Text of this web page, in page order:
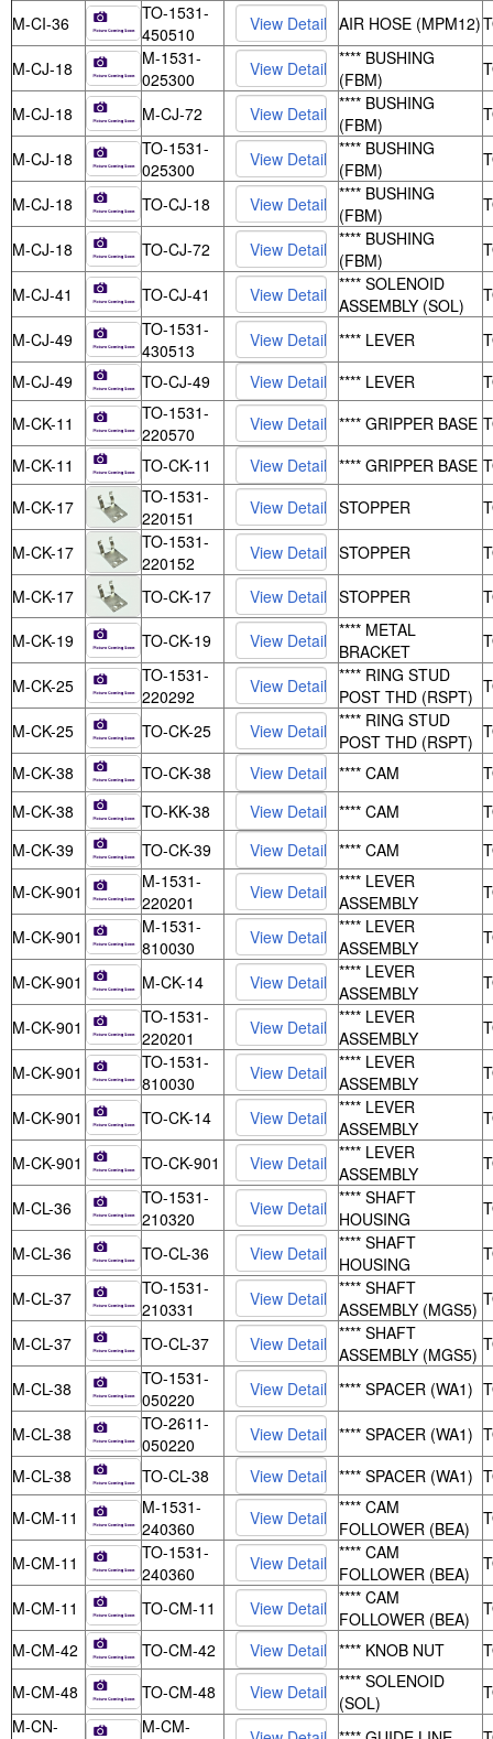
M-CI-36
TO-1531-
450510
AIR HOSE (MPM12)
M-CJ-18
M-1531-
025300
**** BUSHING
(FBM)
M-CJ-18 M-CJ-72
**** BUSHING
(FBM)
M-CJ-18
TO-1531-
025300
**** BUSHING
(FBM)
M-CJ-18 TO-CJ-18
**** BUSHING
(FBM)
M-CJ-18 TO-CJ-72
**** BUSHING
(FBM)
M-CJ-41 TO-CJ-41
**** SOLENOID
ASSEMBLY (SOL)
M-CJ-49
TO-1531-
430513
**** LEVER
M-CJ-49
TO-CJ-49 **** LEVER
M-CK-11
TO-1531-
220570
**** GRIPPER BASE
M-CK-11
TO-CK-11 **** GRIPPER BASE
M-CK-17
TO-1531-
220151
STOPPER
M-CK-17
TO-1531-
220152
STOPPER
M-CK-17
TO-CK-17 STOPPER
M-CK-19
TO-CK-19
**** METAL
BRACKET
M-CK-25
TO-1531-
220292
**** RING STUD
POST THD (RSPT)
M-CK-25 TO-CK-25
**** RING STUD
POST THD (RSPT)
M-CK-38
TO-CK-38 **** CAM
M-CK-38
TO-KK-38 **** CAM
M-CK-39
TO-CK-39 **** CAM
M-CK-901
M-1531-
220201
**** LEVER
ASSEMBLY
M-CK-901
M-1531-
810030
**** LEVER
ASSEMBLY
M-CK-901 M-CK-14
**** LEVER
ASSEMBLY
M-CK-901
TO-1531-
220201
**** LEVER
ASSEMBLY
M-CK-901
TO-1531-
810030
**** LEVER
ASSEMBLY
M-CK-901 TO-CK-14
**** LEVER
ASSEMBLY
M-CK-901 TO-CK-901
**** LEVER
ASSEMBLY
M-CL-36
TO-1531-
210320
**** SHAFT
HOUSING
M-CL-36 TO-CL-36
**** SHAFT
HOUSING
M-CL-37
TO-1531-
210331
**** SHAFT
ASSEMBLY (MGS5)
M-CL-37 TO-CL-37
**** SHAFT
ASSEMBLY (MGS5)
M-CL-38
TO-1531-
050220
**** SPACER (WA1)
M-CL-38
TO-2611-
050220
**** SPACER (WA1)
M-CL-38
TO-CL-38 **** SPACER (WA1)
M-CM-11
M-1531-
240360
**** CAM
FOLLOWER (BEA)
M-CM-11
TO-1531-
240360
**** CAM
FOLLOWER (BEA)
M-CM-11 TO-CM-11
**** CAM
FOLLOWER (BEA)
M-CM-42
TO-CM-42 **** KNOB NUT
M-CM-48
TO-CM-48
**** SOLENOID
(SOL)
M-CN-
M-CM-